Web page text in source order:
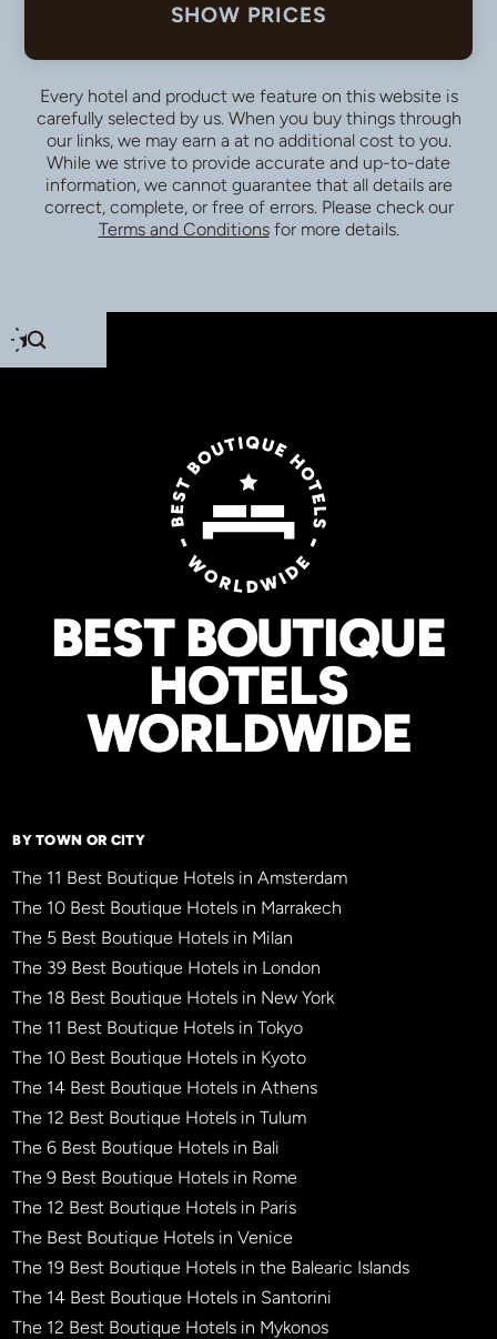
SHOW PRICES
Every hotel and product we feature on this website is
carefully selected by us. When you buy things through
our links, we may earn a at no additional cost to you.
While we strive to provide accurate and up-to-date
information, we cannot guarantee that all details are
correct, complete, or free of errors. Please check our
Terms and Conditionsfor more details.
BEST BOUTIQUE
HOTELS
WORLDWIDE
BY TOWN OR CITY
The 11 Best Boutique Hotels in Amsterdam
The 10 Best Boutique Hotels in Marrakech
The 5 Best Boutique Hotels in Milan
The 39 Best Boutique Hotels in London
The 18 Best Boutique Hotels in New York
The 11 Best Boutique Hotels in Tokyo
The 10 Best Boutique Hotels in Kyoto
The 14 Best Boutique Hotels in Athens
The 12 Best Boutique Hotels in Tulum
The 6 Best Boutique Hotels in Bali
The 9 Best Boutique Hotels in Rome
The 12 Best Boutique Hotels in Paris
The Best Boutique Hotels in Venice
The 19 Best Boutique Hotels in the Balearic Islands
The 14 Best Boutique Hotels in Santorini
The 12 Best Boutique Hotels in Mykonos